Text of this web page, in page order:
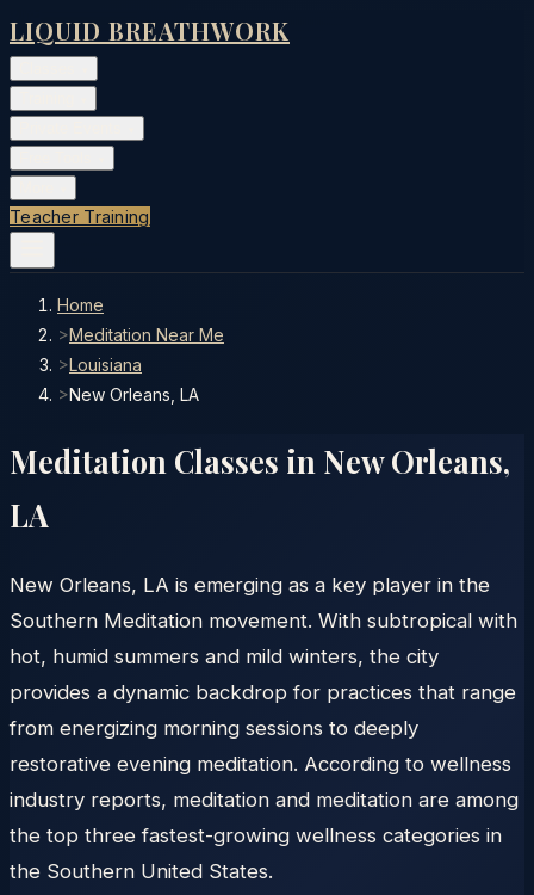
LIQUID BREATHWORK
Teacher Training
Home
>Meditation Near Me
>Louisiana
>New Orleans, LA
Meditation Classes in New Orleans,
LA
New Orleans, LA is emerging as a key player in the
Southern Meditation movement. With subtropical with
hot, humid summers and mild winters, the city
provides a dynamic backdrop for practices that range
from energizing morning sessions to deeply
restorative evening meditation. According to wellness
industry reports, meditation and meditation are among
the top three fastest-growing wellness categories in
the Southern United States.